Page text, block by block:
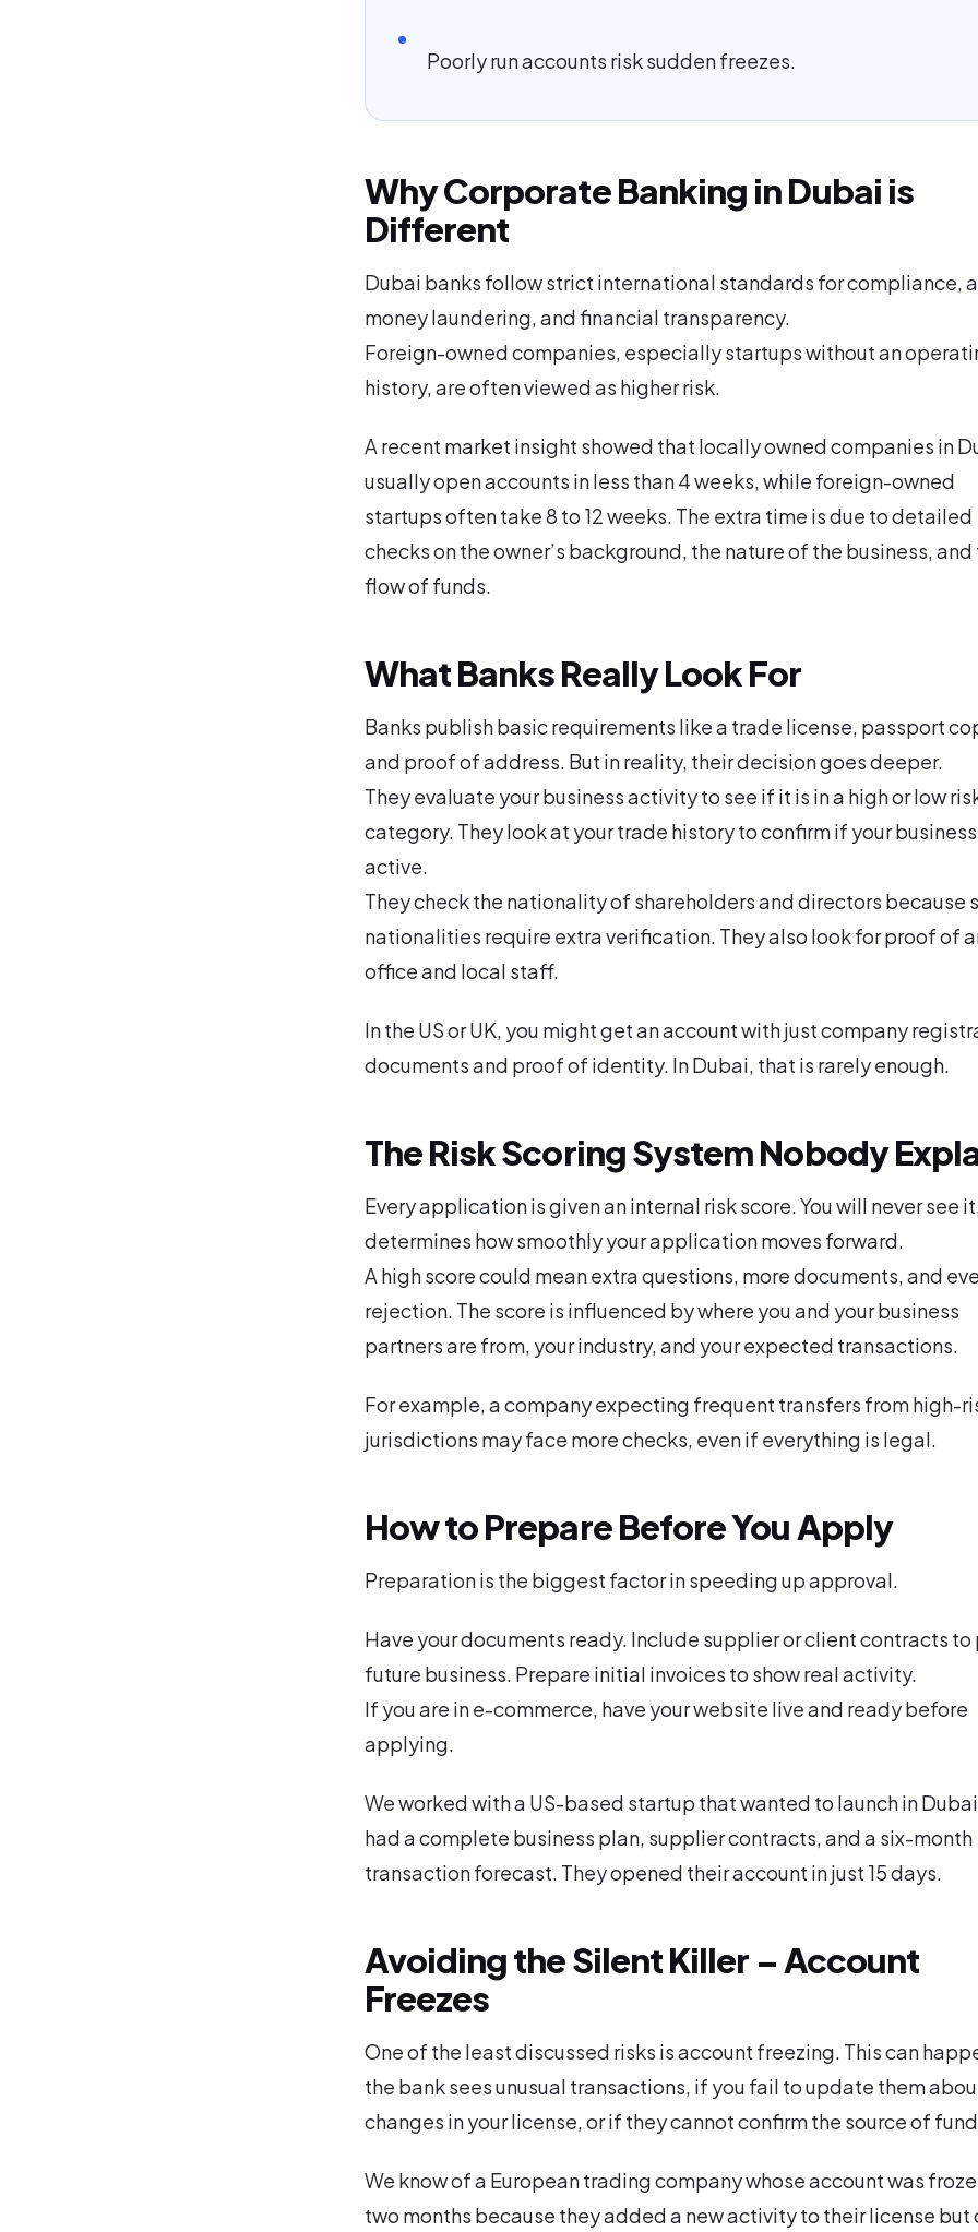
Poorly run accounts risk sudden freezes.
Why Corporate Banking in Dubai is
Different
Dubai banks follow strict international standards for compliance,
money laundering, and financial transparency.
Foreign-owned companies, especially startups without an
history, are often viewed as higher risk.
A recent market insight showed that locally owned companies in
usually open accounts in less than 4 weeks, while foreign-owned
startups often take 8 to 12 weeks. The extra time is due to detailed
checks on the owner’s background, the nature of the business, and
flow of funds.
What Banks Really Look For
Banks publish basic requirements like a trade license, passport
and proof of address. But in reality, their decision goes deeper.
They evaluate your business activity to see if it is in a high or low
category. They look at your trade history to confirm if your
active.
They check the nationality of shareholders and directors because
nationalities require extra verification. They also look for proof of
office and local staff.
In the US or UK, you might get an account with just company
documents and proof of identity. In Dubai, that is rarely enough.
The Risk Scoring System Nobody
Every application is given an internal risk score. You will never see
determines how smoothly your application moves forward.
A high score could mean extra questions, more documents, and
rejection. The score is influenced by where you and your business
partners are from, your industry, and your expected transactions.
For example, a company expecting frequent transfers from high-
jurisdictions may face more checks, even if everything is legal.
How to Prepare Before You Apply
Preparation is the biggest factor in speeding up approval.
Have your documents ready. Include supplier or client contracts to
future business. Prepare initial invoices to show real activity.
If you are in e-commerce, have your website live and ready before
applying.
We worked with a US-based startup that wanted to launch in
had a complete business plan, supplier contracts, and a six-month
transaction forecast. They opened their account in just 15 days.
Avoiding the Silent Killer – Account
Freezes
One of the least discussed risks is account freezing. This can
the bank sees unusual transactions, if you fail to update them
changes in your license, or if they cannot confirm the source of
We know of a European trading company whose account was
two months because they added a new activity to their license but